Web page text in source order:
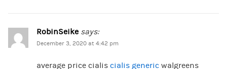
RobinSeike says:
December 3, 2020 at 4:42 pm
average price cialis cialis genericwalgreens